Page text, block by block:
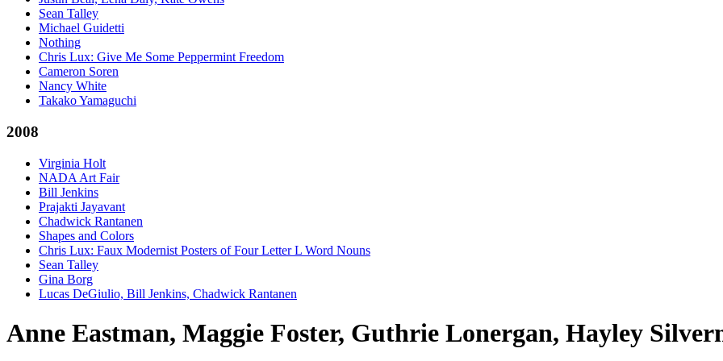
Sean Talley
Michael Guidetti
Nothing
Chris Lux: Give Me Some Peppermint Freedom
Cameron Soren
Nancy White
Takako Yamaguchi
2008
Virginia Holt
NADA Art Fair
Bill Jenkins
Prajakti Jayavant
Chadwick Rantanen
Shapes and Colors
Chris Lux: Faux Modernist Posters of Four Letter L Word Nouns
Sean Talley
Gina Borg
Lucas DeGiulio, Bill Jenkins, Chadwick Rantanen
Anne Eastman, Maggie Foster, Guthrie Lonergan, Hayley